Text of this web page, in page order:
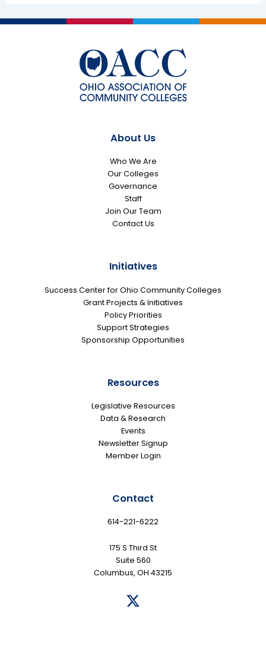
About Us
Who We Are
Our Colleges
Governance
Staff
Join Our Team
Contact Us
Initiatives
Success Center for Ohio Community Colleges
Grant Projects & Initiatives
Policy Priorities
Support Strategies
Sponsorship Opportunities
Resources
Legislative Resources
Data & Research
Events
Newsletter Signup
Member Login
Contact
614-221-6222
175 S Third St
Suite 560
Columbus, OH 43215